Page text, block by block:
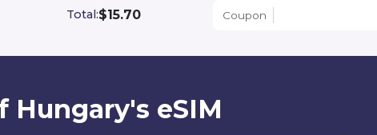
Total:$15.70 Coupon
Hungary's eSIM